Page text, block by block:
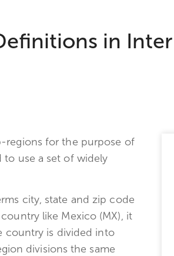
in
regions for the purpose of
use a set of widely
city, state and zip code
like Mexico (MX), it
country is divided into
divisions the same